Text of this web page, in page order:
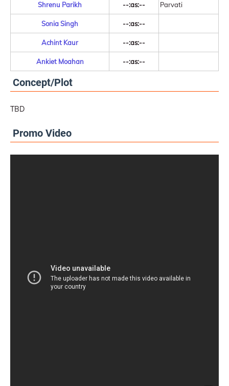
Shrenu Parikh --:as:-- Parvati
Sonia Singh --:as:--
Achint Kaur --:as:--
Ankiet Moahan --:as:--
Concept/Plot
TBD
Promo Video